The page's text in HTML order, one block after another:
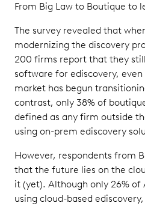
From Big Law to Boutique to
The survey revealed that
modernizing the discovery
200 firms report that they
software for ediscovery,
market has begun
contrast, only 38% of
defined as any firm outside
using on-prem ediscovery
However, respondents from
that the future lies on the
it (yet). Although only 26%
using cloud-based